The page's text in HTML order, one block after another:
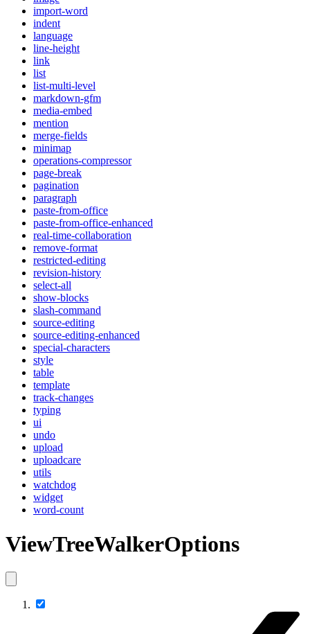
import-word
indent
language
line-height
link
list
list-multi-level
markdown-gfm
media-embed
mention
merge-fields
minimap
operations-compressor
page-break
pagination
paragraph
paste-from-office
paste-from-office-enhanced
real-time-collaboration
remove-format
restricted-editing
revision-history
select-all
show-blocks
slash-command
source-editing
source-editing-enhanced
special-characters
style
table
template
track-changes
typing
ui
undo
upload
uploadcare
utils
watchdog
widget
word-count
ViewTreeWalkerOptions